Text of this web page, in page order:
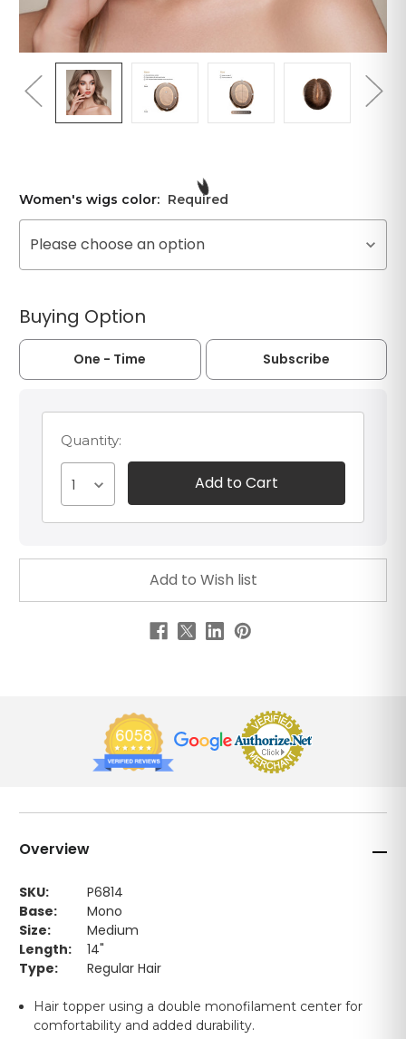
Overview
SKU:
P6814
Base:
Mono
Size:
Medium
Length:
14"
Type:
Regular Hair
Hair topper using a double monofilament center for
comfortability and added durability.
Women's wigs color: Required
Please choose an option
Buying Option
One - Time Subscribe
Quantity:
1